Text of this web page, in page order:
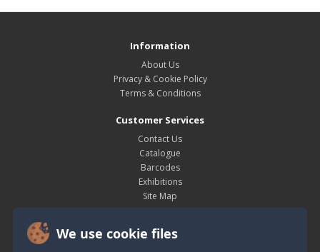
We use cookie files
Information
About Us
Privacy & Cookie Policy
Terms & Conditions
Customer Services
Contact Us
Catalogue
Barcodes
Exhibitions
Site Map
My Account